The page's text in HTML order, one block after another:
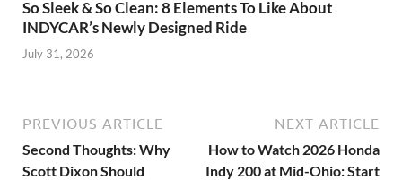
So Sleek & So Clean: 8 Elements To Like About
INDYCAR’s Newly Designed Ride
July 31, 2026
PREVIOUS ARTICLE
Second Thoughts: Why
Scott Dixon Should
NEXT ARTICLE
How to Watch 2026 Honda
Indy 200 at Mid-Ohio: Start